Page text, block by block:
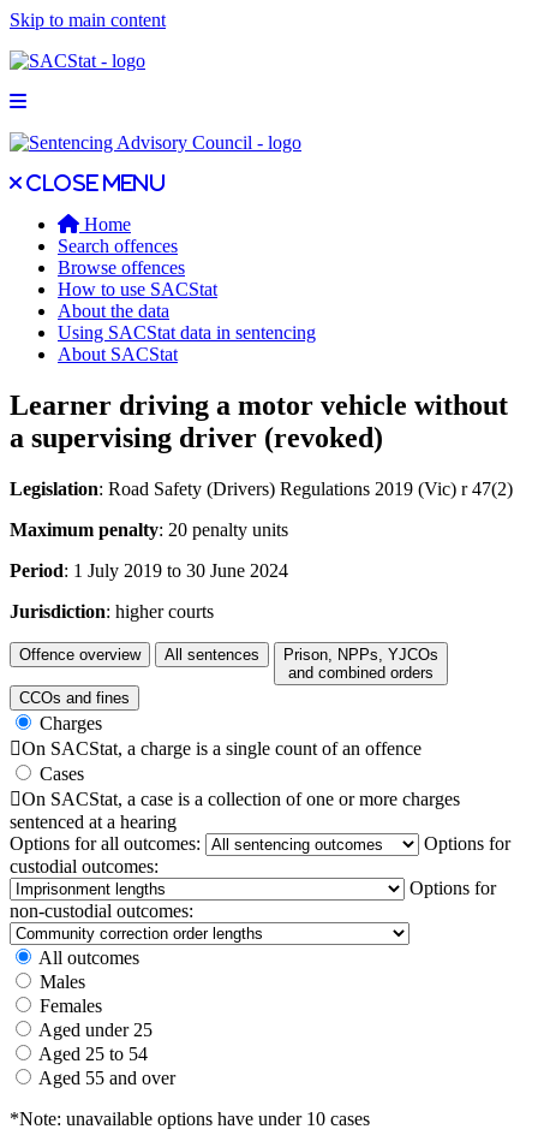
Skip to main content
Open main menu
Close main menu
Close menu
Home
Search offences
Browse offences
How to use SACStat
About the data
Using SACStat data in sentencing
About SACStat
Learner driving a motor vehicle without
a supervising driver (revoked)
Legislation: Road Safety (Drivers) Regulations 2019 (Vic) r 47(2)
Maximum penalty: 20 penalty units
Period: 1 July 2019 to 30 June 2024
Jurisdiction: higher courts
Offence overview All sentences
Prison, NPPs, YJCOs
and combined orders
CCOs and fines
Charges
On SACStat, a charge is a single count of an offence
Cases
On SACStat, a case is a collection of one or more charges
sentenced at a hearing
Options for all outcomes:
Options for
custodial outcomes:
Options for
non-custodial outcomes:
All outcomes
Males
Females
Aged under 25
Aged 25 to 54
Aged 55 and over
*Note: unavailable options have under 10 cases